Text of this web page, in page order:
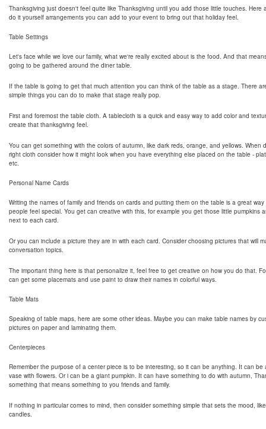
Thanksgiving just doesn't feel quite like Thanksgiving until you add those little touches. Here
do it yourself arrangements you can add to your event to bring out that holiday feel.
Table Settings
Let's face while we love our family, what we're really excited about is the food. And that
going to be gathered around the diner table.
If the table is going to get that much attention you can think of the table as a stage. There
simple things you can do to make that stage really pop.
First and foremost the table cloth. A tablecloth is a quick and easy way to add color and
create that thanksgiving feel.
You can get something with the colors of autumn, like dark reds, orange, and yellows. When
right cloth consider how it might look when you have everything else placed on the table -
etc.
Personal Name Cards
Writing the names of family and friends on cards and putting them on the table is a great way
people feel special. You get can creative with this, for example you get those little pumpkins
next to each card.
Or you can include a picture they are in with each card. Consider choosing pictures that will
conversation topics.
The important thing here is that personalize it, feel free to get creative on how you do that.
can get some placemats and use paint to draw their names in colorful ways.
Table Mats
Speaking of table maps, here are some other ideas. Maybe you can make table names by
pictures on paper and laminating them.
Centerpieces
Remember the purpose of a center piece is to be interesting, so it can be anything. It can be
vase with flowers. Or i can be a giant pumpkin. It can have something to do with autumn,
something that means something to you friends and family.
If nothing in particular comes to mind, then consider something simple that sets the mood,
candles.